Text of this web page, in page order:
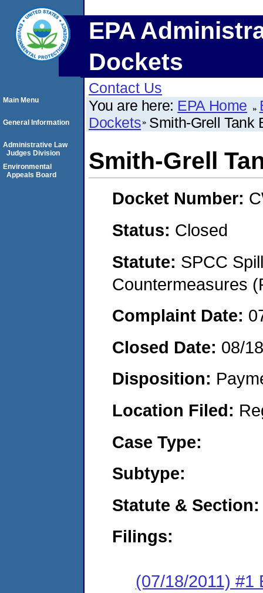
EPA
Dockets
Contact Us
You are here: EPA Home
Dockets Smith-Grell Tank
Smith-Grell
Docket Number:
Status: Closed
Statute: SPCC
Countermeasures
Complaint Date:
Closed Date: 08/
Disposition:
Location Filed:
Case Type:
Subtype:
Statute & Section:
Filings:
(07/18/2011) #1
Main Menu
General Information
Administrative Law
Judges Division
Environmental
Appeals Board